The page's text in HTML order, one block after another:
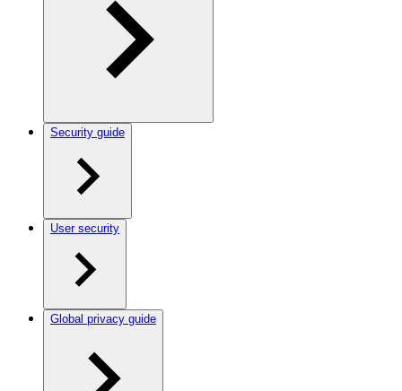
Security guide
User security
Global privacy guide